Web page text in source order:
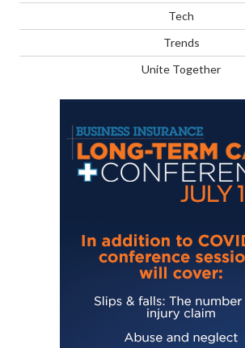
Tech
Trends
Unite Together